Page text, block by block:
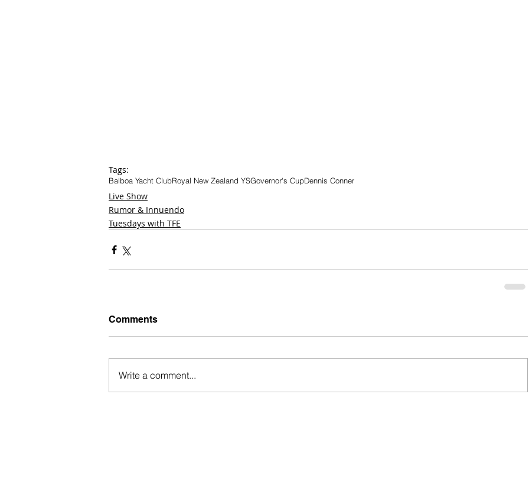
Tags:
Balboa Yacht ClubRoyal New Zealand YSGovernor's CupDennis Conner
Live Show
Rumor & Innuendo
Tuesdays with TFE
Comments
Write a comment...